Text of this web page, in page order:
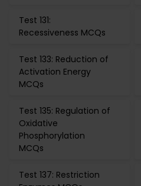
Test 131:
Recessiveness MCQs
Test 133: Reduction of
Activation Energy
MCQs
Test 135: Regulation of
Oxidative
Phosphorylation
MCQs
Test 137: Restriction